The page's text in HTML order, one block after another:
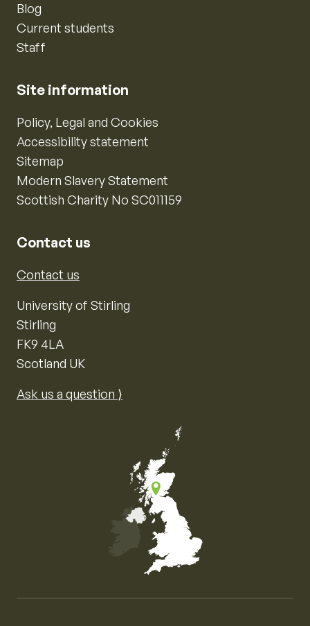
Blog
Current students
Staff
Site information
Policy, Legal and Cookies
Accessibility statement
Sitemap
Modern Slavery Statement
Scottish Charity No SC011159
Contact us
Contact us
University of Stirling
Stirling
FK9 4LA
Scotland UK
Ask us a question ⟩